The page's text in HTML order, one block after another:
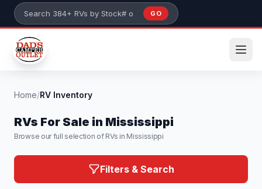
Skip to main content
Search 384+ RVs by stock number or model
GO
Home/RV Inventory
RVs For Sale in Mississippi
Browse our full selection of RVs in Mississippi
Filters & Search